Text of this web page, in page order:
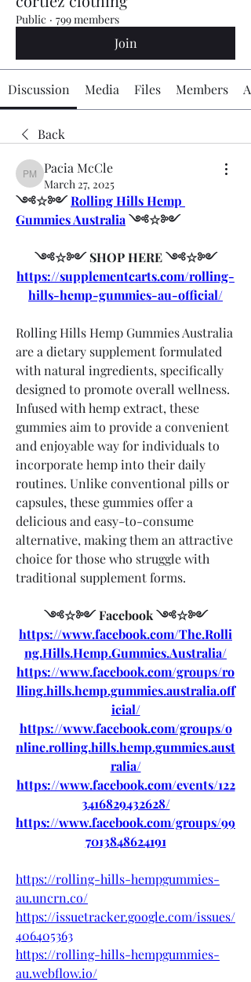
Public · 799 members
Join
Discussion Media Files Members
Back
Pacia McCle
Pacia McCle
March 27, 2025
༺☆༻ Rolling Hills Hemp
Gummies Australia ༺☆༻
༺☆༻ SHOP HERE ༺☆༻
https://supplementcarts.com/rolling-
hills-hemp-gummies-au-official/
Rolling Hills Hemp Gummies Australia
are a dietary supplement formulated
with natural ingredients, specifically
designed to promote overall wellness.
Infused with hemp extract, these
gummies aim to provide a convenient
and enjoyable way for individuals to
incorporate hemp into their daily
routines. Unlike conventional pills or
capsules, these gummies offer a
delicious and easy-to-consume
alternative, making them an attractive
choice for those who struggle with
traditional supplement forms.
༺☆༻ Facebook ༺☆༻
https://www.facebook.com/The.Rolli
ng.Hills.Hemp.Gummies.Australia/
https://www.facebook.com/groups/ro
lling.hills.hemp.gummies.australia.off
icial/
https://www.facebook.com/groups/o
nline.rolling.hills.hemp.gummies.aust
ralia/
https://www.facebook.com/events/122
3416829432628/
https://www.facebook.com/groups/99
7013848624191
https://rolling-hills-hempgummies-
au.uncrn.co/
https://issuetracker.google.com/issues/
406405363
https://rolling-hills-hempgummies-
au.webflow.io/